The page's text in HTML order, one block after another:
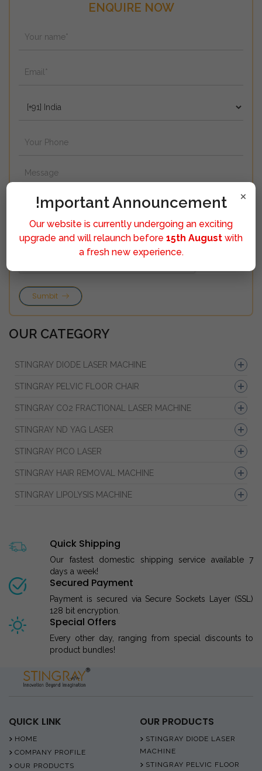
ENQUIRE NOW
Sumbit
OUR CATEGORY
STINGRAY DIODE LASER MACHINE
STINGRAY PELVIC FLOOR CHAIR
STINGRAY CO2 FRACTIONAL LASER MACHINE
STINGRAY ND YAG LASER
STINGRAY PICO LASER
STINGRAY HAIR REMOVAL MACHINE
STINGRAY LIPOLYSIS MACHINE
Quick Shipping
Our fastest domestic shipping service available 7
days a week!
Secured Payment
Payment is secured via Secure Sockets Layer (SSL)
128 bit encryption.
Special Offers
Every other day, ranging from special discounts to
product bundles!
QUICK LINK
HOME
COMPANY PROFILE
OUR PRODUCTS
OUR PRODUCTS
STINGRAY DIODE LASER
MACHINE
STINGRAY PELVIC FLOOR
×
!mportant Announcement
Our website is currently undergoing an exciting
upgrade and will relaunch before 15th August with
a fresh new experience.